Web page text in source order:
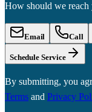
How should we reach
Email Call
Schedule Service
By submitting, you
Terms and Privacy